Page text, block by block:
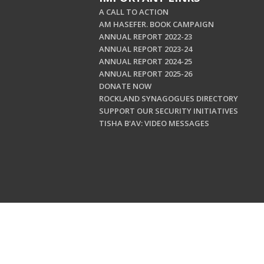
A CALL TO ACTION
AM HASEFER. BOOK CAMPAIGN
ANNUAL REPORT 2022-23
ANNUAL REPORT 2023-24
ANNUAL REPORT 2024-25
ANNUAL REPORT 2025-26
DONATE NOW
ROCKLAND SYNAGOGUES DIRECTORY
SUPPORT OUR SECURITY INITIATIVES
TISHA B'AV: VIDEO MESSAGES